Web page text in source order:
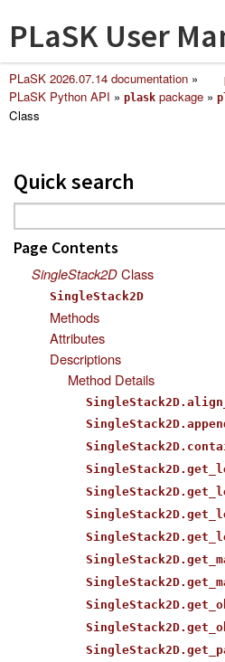
PLaSK User
PLaSK 2026.07.14 documentation »
PLaSK Python API » plask package »
Class
Quick search
Page Contents
SingleStack2DClass
SingleStack2D
Methods
Attributes
Descriptions
Method Details